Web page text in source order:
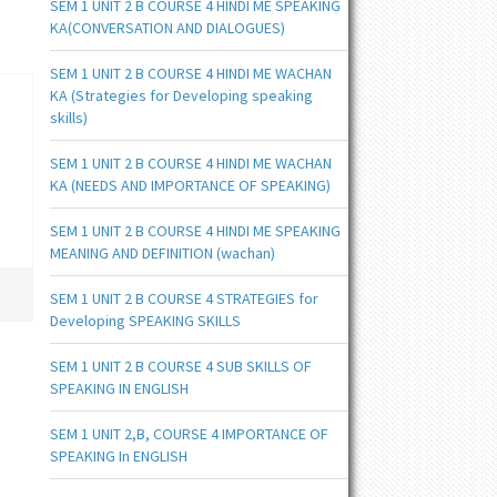
SEM 1 UNIT 2 B COURSE 4 HINDI ME SPEAKING
KA(CONVERSATION AND DIALOGUES)
SEM 1 UNIT 2 B COURSE 4 HINDI ME WACHAN
KA (Strategies for Developing speaking
skills)
SEM 1 UNIT 2 B COURSE 4 HINDI ME WACHAN
KA (NEEDS AND IMPORTANCE OF SPEAKING)
SEM 1 UNIT 2 B COURSE 4 HINDI ME SPEAKING
MEANING AND DEFINITION (wachan)
SEM 1 UNIT 2 B COURSE 4 STRATEGIES for
Developing SPEAKING SKILLS
SEM 1 UNIT 2 B COURSE 4 SUB SKILLS OF
SPEAKING IN ENGLISH
SEM 1 UNIT 2,B, COURSE 4 IMPORTANCE OF
SPEAKING In ENGLISH